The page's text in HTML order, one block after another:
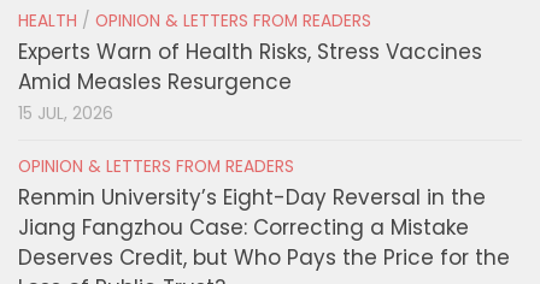
HEALTH / OPINION & LETTERS FROM READERS
Experts Warn of Health Risks, Stress Vaccines
Amid Measles Resurgence
15 JUL, 2026
OPINION & LETTERS FROM READERS
Renmin University’s Eight-Day Reversal in the
Jiang Fangzhou Case: Correcting a Mistake
Deserves Credit, but Who Pays the Price for the